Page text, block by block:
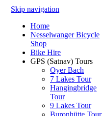
Skip navigation
Home
Nesselwanger Bicycle
Shop
Bike Hire
GPS (Satnav) Tours
Oyer Bach
7 Lakes Tour
Hangingbridge
Tour
9 Lakes Tour
Buronhütte Tour